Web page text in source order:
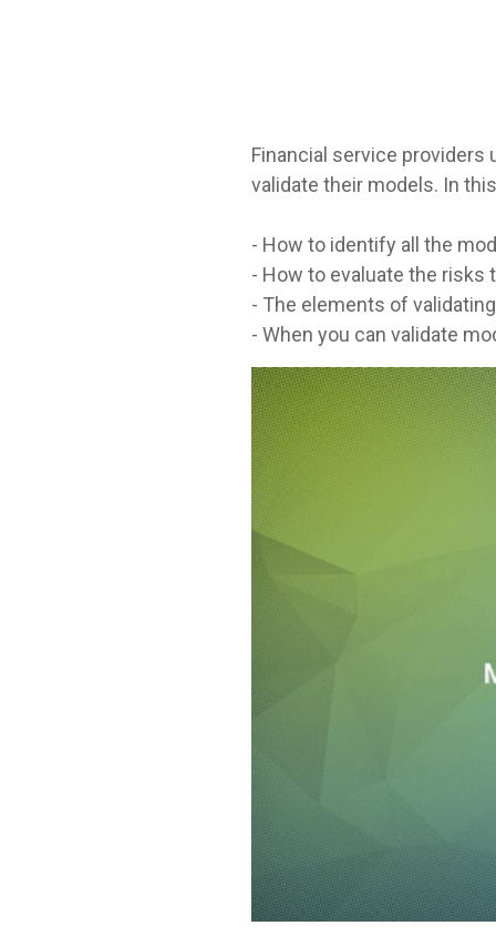
Financial service providers
validate their models. In
- How to identify all the
- How to evaluate the risks
- The elements of
- When you can validate